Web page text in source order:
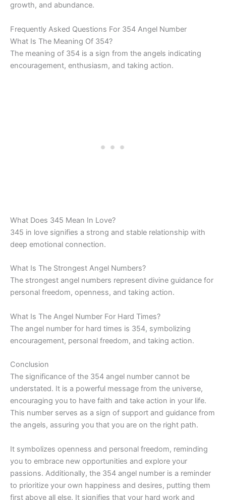
growth, and abundance.
Frequently Asked Questions For 354 Angel Number
What Is The Meaning Of 354?
The meaning of 354 is a sign from the angels indicating
encouragement, enthusiasm, and taking action.
What Does 345 Mean In Love?
345 in love signifies a strong and stable relationship with
deep emotional connection.
What Is The Strongest Angel Numbers?
The strongest angel numbers represent divine guidance for
personal freedom, openness, and taking action.
What Is The Angel Number For Hard Times?
The angel number for hard times is 354, symbolizing
encouragement, personal freedom, and taking action.
Conclusion
The significance of the 354 angel number cannot be
understated. It is a powerful message from the universe,
encouraging you to have faith and take action in your life.
This number serves as a sign of support and guidance from
the angels, assuring you that you are on the right path.
It symbolizes openness and personal freedom, reminding
you to embrace new opportunities and explore your
passions. Additionally, the 354 angel number is a reminder
to prioritize your own happiness and desires, putting them
first above all else. It signifies that your hard work and